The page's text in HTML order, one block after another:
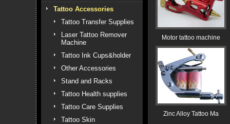
Tattoo Accessories
Tattoo Transfer Supplies
Laser Tattoo Remover
Machine
Tattoo Ink Cups&holder
Other Accessories
Stand and Racks
Tattoo Health supplies
Tattoo Care Supplies
Tattoo Skin
Motor tattoo machine
Zinc Alloy Tattoo Ma